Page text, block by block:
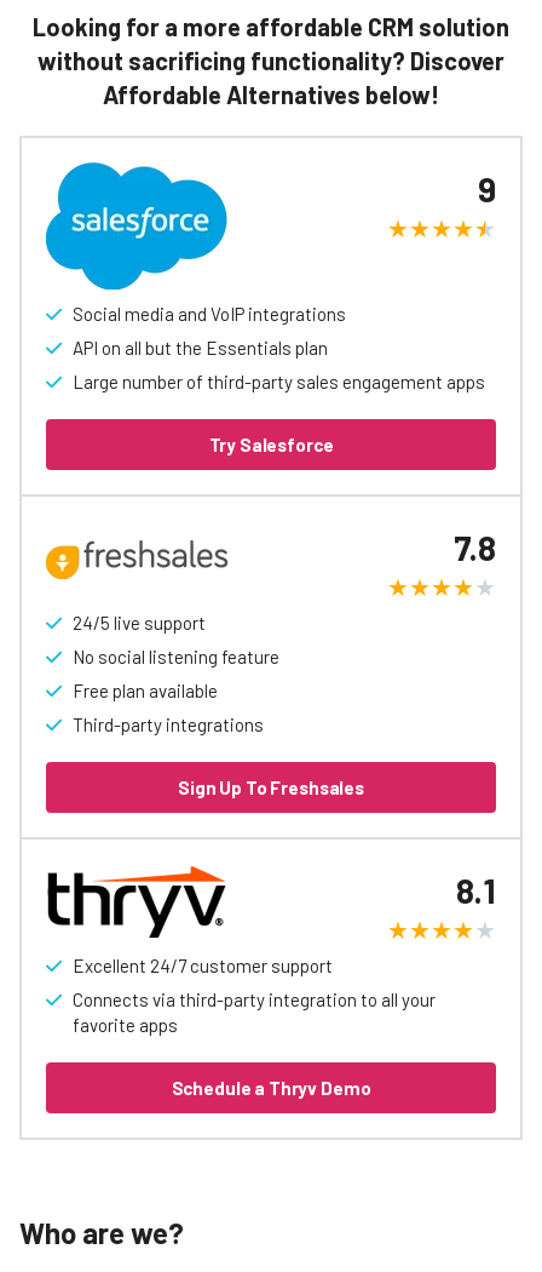
Looking for a more affordable CRM solution
without sacrificing functionality? Discover
Affordable Alternatives below!
Social media and VoIP integrations
API on all but the Essentials plan
Large number of third-party sales engagement apps
9
Try Salesforce
24/5 live support
No social listening feature
Free plan available
Third-party integrations
7.8
Sign Up To Freshsales
Excellent 24/7 customer support
Connects via third-party integration to all your
favorite apps
8.1
Schedule a Thryv Demo
Who are we?